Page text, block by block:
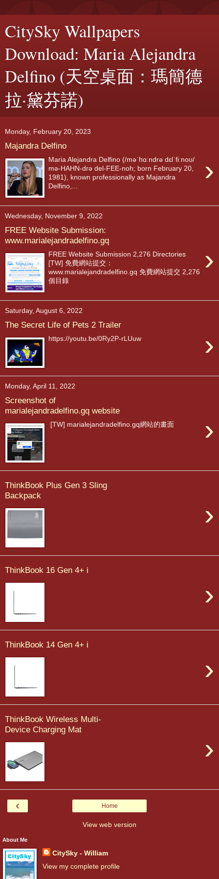
CitySky Wallpapers
Download: Maria Alejandra
Delfino (天空桌面：瑪簡德
拉·黛芬諾)
Monday, February 20, 2023
Majandra Delfino
›
Maria Alejandra Delfino (/məˈhɑːndrə dɛlˈfiːnoʊ/
mə-HAHN-drə del-FEE-noh; born February 20,
1981), known professionally as Majandra
Delfino,...
Wednesday, November 9, 2022
FREE Website Submission:
www.marialejandradelfino.gq
›
FREE Website Submission 2,276 Directories
[TW] 免費網站提交：
www.marialejandradelfino.gq 免費網站提交 2,276
個目錄
Saturday, August 6, 2022
The Secret Life of Pets 2 Trailer
›
https://youtu.be/0Ry2P-rLUuw
Monday, April 11, 2022
Screenshot of
marialejandradelfino.gq website
›
[TW] marialejandradelfino.gq網站的畫面
ThinkBook Plus Gen 3 Sling
Backpack
›
ThinkBook 16 Gen 4+ i
›
ThinkBook 14 Gen 4+ i
›
ThinkBook Wireless Multi-
Device Charging Mat
›
‹ Home
View web version
About Me
CitySky - William
View my complete profile